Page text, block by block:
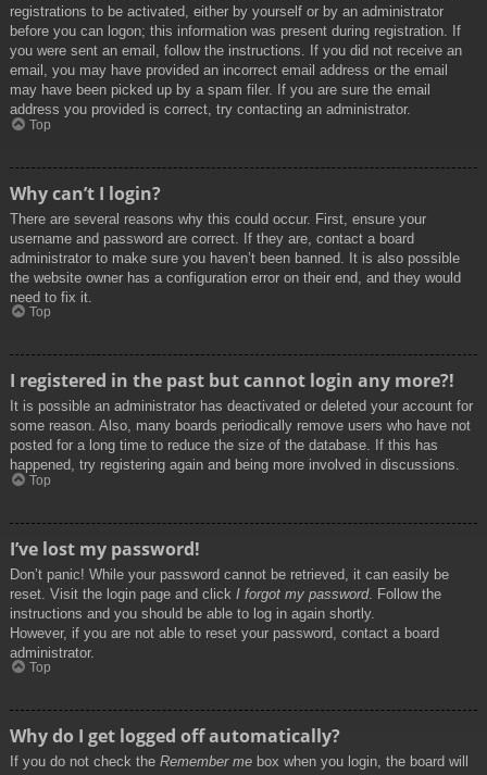
registrations to be activated, either by yourself or by an administrator
before you can logon; this information was present during registration. If
you were sent an email, follow the instructions. If you did not receive an
email, you may have provided an incorrect email address or the email
may have been picked up by a spam filer. If you are sure the email
address you provided is correct, try contacting an administrator.
Top
Why can’t I login?
There are several reasons why this could occur. First, ensure your
username and password are correct. If they are, contact a board
administrator to make sure you haven’t been banned. It is also possible
the website owner has a configuration error on their end, and they would
need to fix it.
Top
I registered in the past but cannot login any more?!
It is possible an administrator has deactivated or deleted your account for
some reason. Also, many boards periodically remove users who have not
posted for a long time to reduce the size of the database. If this has
happened, try registering again and being more involved in discussions.
Top
I’ve lost my password!
Don’t panic! While your password cannot be retrieved, it can easily be
reset. Visit the login page and click I forgot my password. Follow the
instructions and you should be able to log in again shortly.
However, if you are not able to reset your password, contact a board
administrator.
Top
Why do I get logged off automatically?
If you do not check the Remember me box when you login, the board will